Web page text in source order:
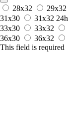
28x32 29x32
31x30
31x32 24h
33x30
33x32
36x30
36x32
This field is required